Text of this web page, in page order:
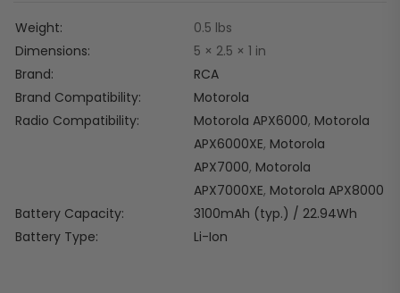
Weight
0.5 lbs
Dimensions
5 × 2.5 × 1 in
Brand
RCA
Brand Compatibility
Motorola
Radio Compatibility
Motorola APX6000, Motorola
APX6000XE, Motorola
APX7000, Motorola
APX7000XE, Motorola APX8000
Battery Capacity
3100mAh (typ.) / 22.94Wh
Battery Type
Li-Ion